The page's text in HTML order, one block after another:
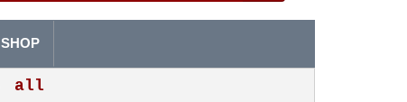
all
SHOP